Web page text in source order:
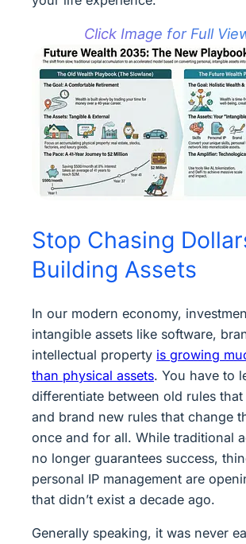
Click Image for Full
Stop Chasing
Building Assets
In our modern economy,
intangible assets like software,
intellectual property is growing
than physical assets. You have to
differentiate between old rules
and brand new rules that change
once and for all. While traditional
no longer guarantees success,
personal IP management are
that didn’t exist a decade ago.
Generally speaking, it was never